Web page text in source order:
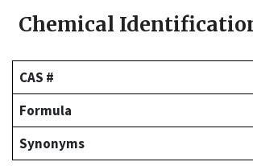
Chemical
CAS #
Formula
Synonyms